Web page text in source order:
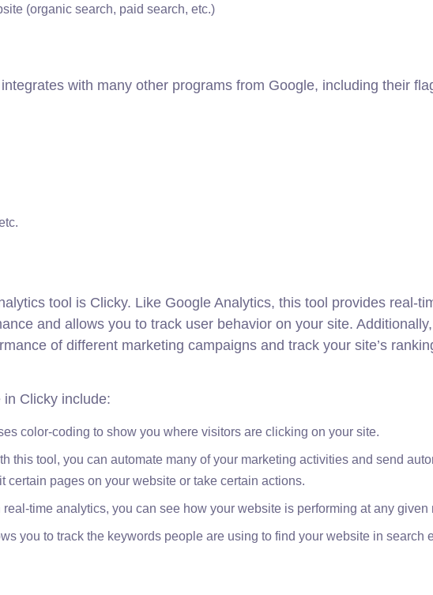
(organic search, paid search, etc.)
with many other programs from Google, including their
tool is Clicky. Like Google Analytics, this tool provides real-
and allows you to track user behavior on your site.
of different marketing campaigns and track your site’s
Clicky include:
color-coding to show you where visitors are clicking on your site.
this tool, you can automate many of your marketing activities and send
certain pages on your website or take certain actions.
time analytics, you can see how your website is performing at any given
you to track the keywords people are using to find your website in search